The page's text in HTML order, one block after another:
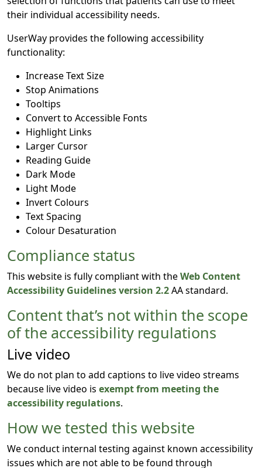
their individual accessibility needs.
UserWay provides the following accessibility
functionality:
Increase Text Size
Stop Animations
Tooltips
Convert to Accessible Fonts
Highlight Links
Larger Cursor
Reading Guide
Dark Mode
Light Mode
Invert Colours
Text Spacing
Colour Desaturation
Compliance status
This website is fully compliant with the Web Content
Accessibility Guidelines version 2.2 AA standard.
Content that’s not within the scope
of the accessibility regulations
Live video
We do not plan to add captions to live video streams
because live video is exempt from meeting the
accessibility regulations
How we tested this website
We conduct internal testing against known accessibility
issues which are not able to be found through